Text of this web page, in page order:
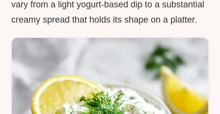
vary from a light yogurt-based dip to a substantial
creamy spread that holds its shape on a platter.